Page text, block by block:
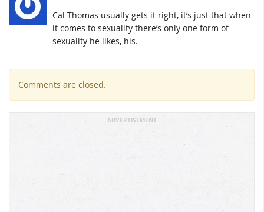
Cal Thomas usually gets it right, it’s just that when
it comes to sexuality there’s only one form of
sexuality he likes, his.
Comments are closed.
ADVERTISEMENT